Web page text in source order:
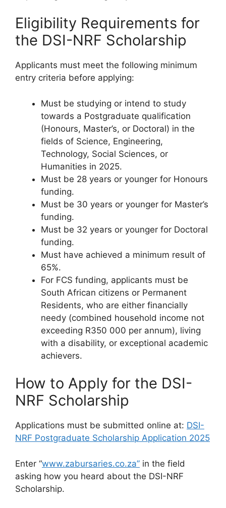
Eligibility Requirements for
the DSI-NRF Scholarship
Applicants must meet the following minimum
entry criteria before applying:
Must be studying or intend to study
towards a Postgraduate qualification
(Honours, Master’s, or Doctoral) in the
fields of Science, Engineering,
Technology, Social Sciences, or
Humanities in 2025.
Must be 28 years or younger for Honours
funding.
Must be 30 years or younger for Master’s
funding.
Must be 32 years or younger for Doctoral
funding.
Must have achieved a minimum result of
65%.
For FCS funding, applicants must be
South African citizens or Permanent
Residents, who are either financially
needy (combined household income not
exceeding R350 000 per annum), living
with a disability, or exceptional academic
achievers.
How to Apply for the DSI-
NRF Scholarship
Applications must be submitted online at: DSI-
NRF Postgraduate Scholarship Application 2025
Enter “www.zabursaries.co.za” in the field
asking how you heard about the DSI-NRF
Scholarship.